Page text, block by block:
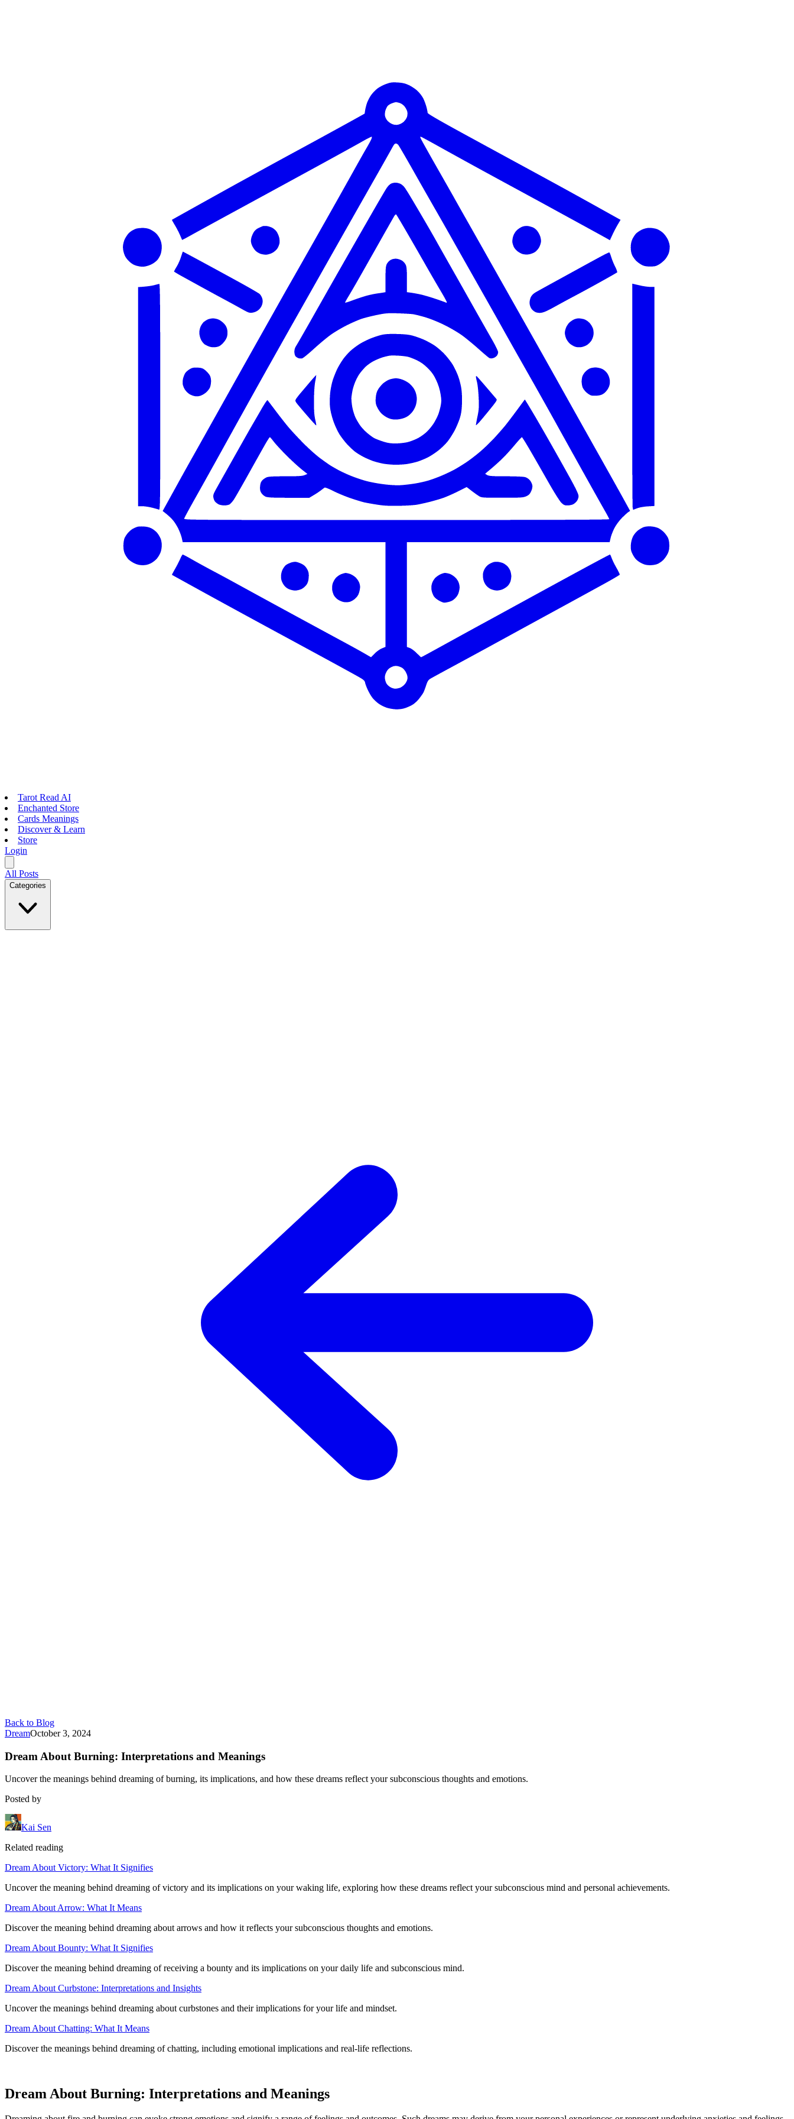
Tarot Read AI
Enchanted Store
Cards Meanings
Discover & Learn
Store
Login
All Posts
Categories
Back to Blog
DreamOctober 3, 2024
Dream About Burning: Interpretations and Meanings
Uncover the meanings behind dreaming of burning, its implications, and how these dreams reflect your subconscious thoughts and emotions.
Posted by
Kai Sen
Related reading
Dream About Victory: What It Signifies
Uncover the meaning behind dreaming of victory and its implications on your waking life, exploring how these dreams reflect your subconscious mind and personal achievements.
Dream About Arrow: What It Means
Discover the meaning behind dreaming about arrows and how it reflects your subconscious thoughts and emotions.
Dream About Bounty: What It Signifies
Discover the meaning behind dreaming of receiving a bounty and its implications on your daily life and subconscious mind.
Dream About Curbstone: Interpretations and Insights
Uncover the meanings behind dreaming about curbstones and their implications for your life and mindset.
Dream About Chatting: What It Means
Discover the meanings behind dreaming of chatting, including emotional implications and real-life reflections.
Dream About Burning: Interpretations and Meanings